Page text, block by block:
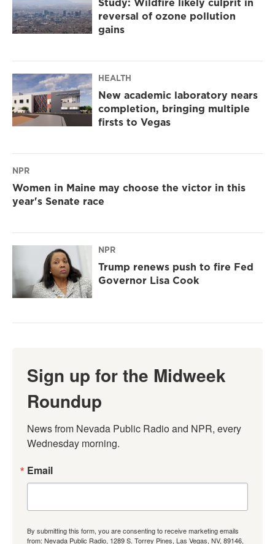
reversal of ozone pollution
gains
HEALTH
New academic laboratory nears
completion, bringing multiple
firsts to Vegas
NPR
Women in Maine may choose the victor in this
year's Senate race
NPR
Trump renews push to fire Fed
Governor Lisa Cook
Sign up for the Midweek
Roundup
News from Nevada Public Radio and NPR, every
Wednesday morning.
Email
By submitting this form, you are consenting to receive marketing emails
from: Nevada Public Radio, 1289 S. Torrey Pines, Las Vegas, NV, 89146,